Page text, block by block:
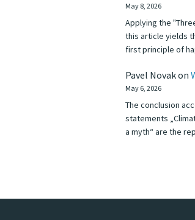
May 8, 2026
Applying the
this article yields
first principle of
Pavel Novakon
May 6, 2026
The conclusion
statements
a myth“ are the